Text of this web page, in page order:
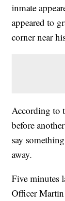
inmate
appeared to
corner near
According to
before
say
away.
Five minutes
Officer